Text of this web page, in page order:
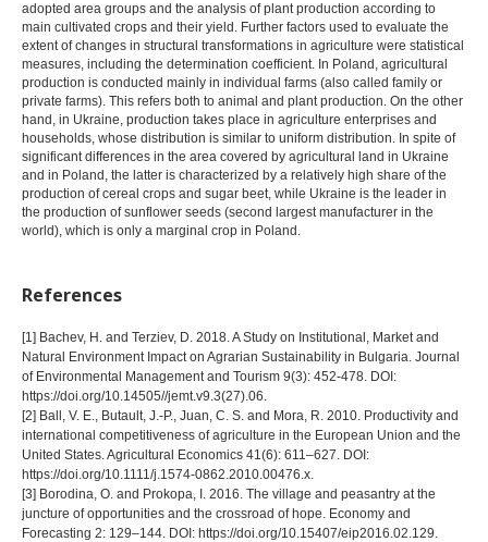
adopted area groups and the analysis of plant production according to
main cultivated crops and their yield. Further factors used to evaluate the
extent of changes in structural transformations in agriculture were statistical
measures, including the determination coefficient. In Poland, agricultural
production is conducted mainly in individual farms (also called family or
private farms). This refers both to animal and plant production. On the other
hand, in Ukraine, production takes place in agriculture enterprises and
households, whose distribution is similar to uniform distribution. In spite of
significant differences in the area covered by agricultural land in Ukraine
and in Poland, the latter is characterized by a relatively high share of the
production of cereal crops and sugar beet, while Ukraine is the leader in
the production of sunflower seeds (second largest manufacturer in the
world), which is only a marginal crop in Poland.
References
[1] Bachev, H. and Terziev, D. 2018. A Study on Institutional, Market and
Natural Environment Impact on Agrarian Sustainability in Bulgaria. Journal
of Environmental Management and Tourism 9(3): 452-478. DOI:
https://doi.org/10.14505//jemt.v9.3(27).06.
[2] Ball, V. E., Butault, J.-P., Juan, C. S. and Mora, R. 2010. Productivity and
international competitiveness of agriculture in the European Union and the
United States. Agricultural Economics 41(6): 611–627. DOI:
https://doi.org/10.1111/j.1574-0862.2010.00476.x.
[3] Borodina, O. and Prokopa, I. 2016. The village and peasantry at the
juncture of opportunities and the crossroad of hope. Economy and
Forecasting 2: 129–144. DOI: https://doi.org/10.15407/eip2016.02.129.